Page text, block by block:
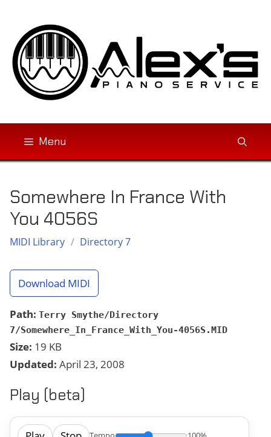
content
Menu
Somewhere In France With
You 4056S
MIDI Library / Directory 7
Download MIDI
Path: Terry Smythe/Directory
7/Somewhere_In_France_With_You-4056S.MID
Size: 19 KB
Updated: April 23, 2008
Play (beta)